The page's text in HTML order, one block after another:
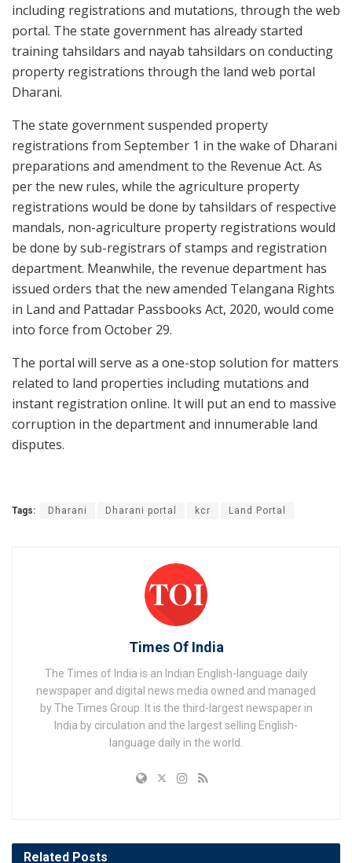
including registrations and mutations, through the web
portal. The state government has already started
training tahsildars and nayab tahsildars on conducting
property registrations through the land web portal
Dharani.
The state government suspended property
registrations from September 1 in the wake of Dharani
preparations and amendment to the Revenue Act. As
per the new rules, while the agriculture property
registrations would be done by tahsildars of respective
mandals, non-agriculture property registrations would
be done by sub-registrars of stamps and registration
department. Meanwhile, the revenue department has
issued orders that the new amended Telangana Rights
in Land and Pattadar Passbooks Act, 2020, would come
into force from October 29.
The portal will serve as a one-stop solution for matters
related to land properties including mutations and
instant registration online. It will put an end to massive
corruption in the department and innumerable land
disputes.
Tags: Dharani Dharani portal kcr Land Portal
Times Of India
The Times of India is an Indian English-language daily
newspaper and digital news media owned and managed
by The Times Group. It is the third-largest newspaper in
India by circulation and the largest selling English-
language daily in the world.
Related Posts